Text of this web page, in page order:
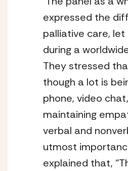
expressed the
palliative care, let
during a
They stressed
though a lot is
phone, video
maintaining
verbal and
utmost
explained that,